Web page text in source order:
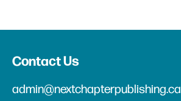
Contact Us
admin@nextchapterpublishing.ca